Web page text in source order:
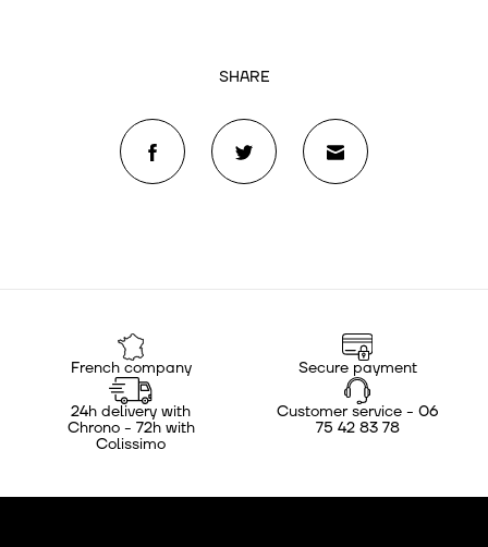
SHARE
French company Secure payment
24h delivery with
Chrono - 72h with
Colissimo
Customer service - 06
75 42 83 78